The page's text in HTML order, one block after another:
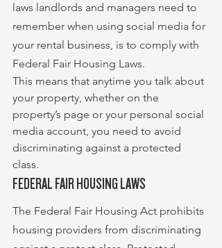
laws landlords and managers need to
remember when using social media for
your rental business, is to comply with
Federal Fair Housing Laws.
This means that anytime you talk about
your property, whether on the
property’s page or your personal social
media account, you need to avoid
discriminating against a protected
class.
FEDERAL FAIR HOUSING LAWS
The Federal Fair Housing Act prohibits
housing providers from discriminating